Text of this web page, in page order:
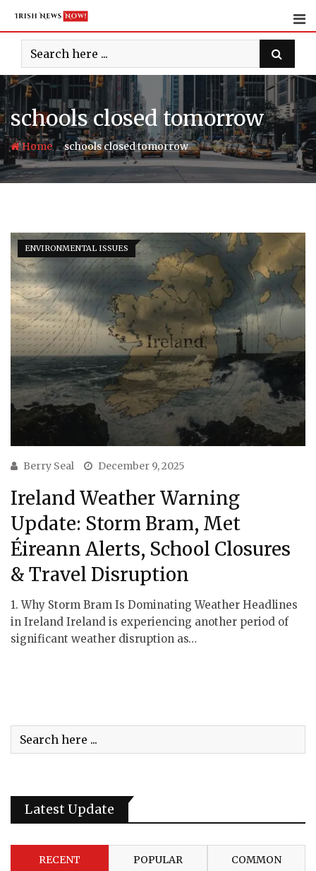
content
schools closed tomorrow
Home-schools closed tomorrow
ENVIRONMENTAL ISSUES
Berry Seal December 9, 2025
Ireland Weather Warning
Update: Storm Bram, Met
Éireann Alerts, School Closures
& Travel Disruption
1. Why Storm Bram Is Dominating Weather Headlines
in Ireland Ireland is experiencing another period of
significant weather disruption as…
Latest Update
RECENT POPULAR COMMON